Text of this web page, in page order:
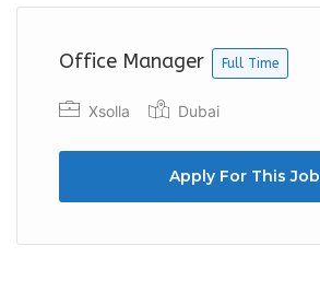
Office Manager Full Time
Xsolla Dubai
Apply For This Job